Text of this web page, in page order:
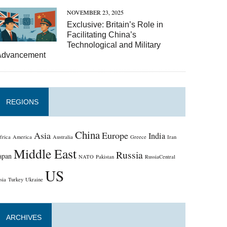
NOVEMBER 23, 2025
Exclusive: Britain’s Role in
Facilitating China’s
Technological and Military
REGIONS
America Asia Australia ChinaEurope Greece India Iran
Middle East NATO Pakistan Russia RussiaCentral
Turkey Ukraine US
ARCHIVES